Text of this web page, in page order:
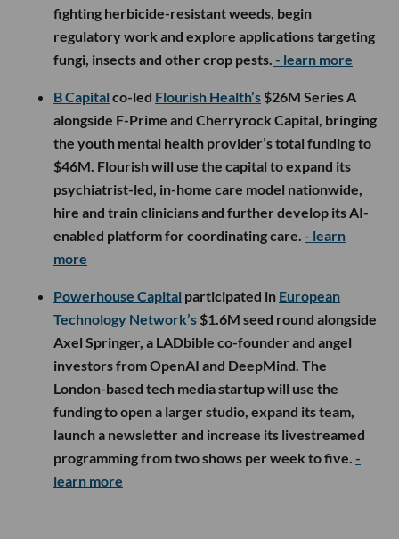
fighting herbicide-resistant weeds, begin
regulatory work and explore applications targeting
fungi, insects and other crop pests. - learn more
B Capital co-led Flourish Health’s $26M Series A
alongside F-Prime and Cherryrock Capital, bringing
the youth mental health provider’s total funding to
$46M. Flourish will use the capital to expand its
psychiatrist-led, in-home care model nationwide,
hire and train clinicians and further develop its AI-
enabled platform for coordinating care. - learn
more
Powerhouse Capital participated in European
Technology Network’s $1.6M seed round alongside
Axel Springer, a LADbible co-founder and angel
investors from OpenAI and DeepMind. The
London-based tech media startup will use the
funding to open a larger studio, expand its team,
launch a newsletter and increase its livestreamed
programming from two shows per week to five. -
learn more